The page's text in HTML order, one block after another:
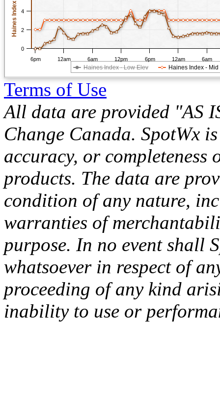
Haines Index
Haines Index - Low Elev Haines Index - Mid
6pm 12am 6am 12pm 6pm 12am 6am
0
2
4
Terms of Use
All data are provided "AS
Change Canada. SpotWx
accuracy, or completeness
products. The data are
condition of any nature,
warranties of
purpose. In no event shall
whatsoever in respect of
proceeding of any kind
inability to use or